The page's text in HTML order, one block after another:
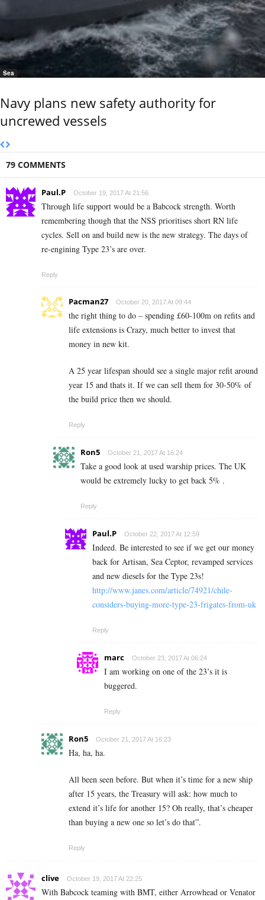
Sea
Navy plans new safety authority for
uncrewed vessels
79 COMMENTS
Paul.P October 19, 2017 At 21:56
Through life support would be a Babcock strength. Worth
remembering though that the NSS prioritises short RN life
cycles. Sell on and build new is the new strategy. The days of
re-engining Type 23’s are over.
Reply
Pacman27 October 20, 2017 At 09:44
the right thing to do – spending £60-100m on refits and
life extensions is Crazy, much better to invest that
money in new kit.
A 25 year lifespan should see a single major refit around
year 15 and thats it. If we can sell them for 30-50% of
the build price then we should.
Reply
Ron5 October 21, 2017 At 16:24
Take a good look at used warship prices. The UK
would be extremely lucky to get back 5% .
Reply
Paul.P October 22, 2017 At 12:59
Indeed. Be interested to see if we get our money
back for Artisan, Sea Ceptor, revamped services
and new diesels for the Type 23s!
http://www.janes.com/article/74921/chile-
considers-buying-more-type-23-frigates-from-uk
Reply
marc October 23, 2017 At 06:24
I am working on one of the 23’s it is
buggered.
Reply
Ron5 October 21, 2017 At 16:23
Ha, ha, ha.
All been seen before. But when it’s time for a new ship
after 15 years, the Treasury will ask: how much to
extend it’s life for another 15? Oh really, that’s cheaper
than buying a new one so let’s do that”.
Reply
clive October 19, 2017 At 22:25
With Babcock teaming with BMT, either Arrowhead or Venator